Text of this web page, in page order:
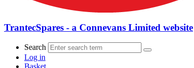
TrantecSpares - a Connevans Limited website
Search
Log in